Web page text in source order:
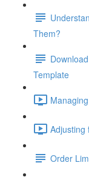
Them?
Template
Adjusting
Order